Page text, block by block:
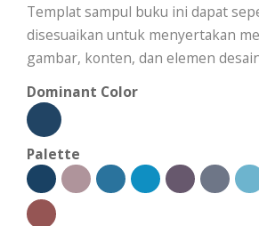
Templat sampul buku ini dapat
disesuaikan untuk menyertakan
gambar, konten, dan elemen
Dominant Color
Palette